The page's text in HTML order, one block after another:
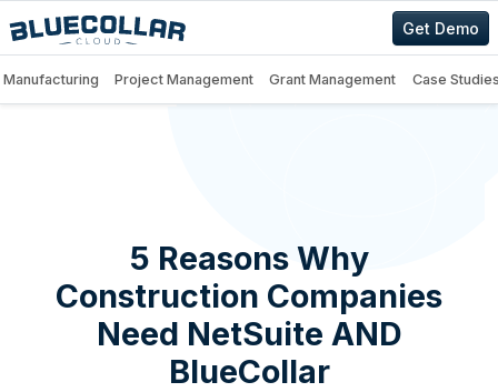
Get Demo
Manufacturing Project Management Grant Management Case
5 Reasons Why
Construction Companies
Need NetSuite AND
BlueCollar